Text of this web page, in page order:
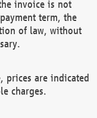
invoice is not
term, the
of law, without
prices are indicated
charges.